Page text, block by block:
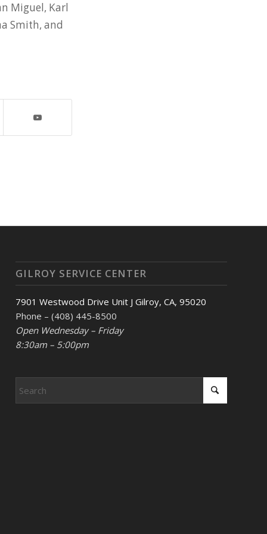
Miguel, Karl
Smith, and
GILROY SERVICE CENTER
7901 Westwood Drive Unit J Gilroy, CA, 95020
Phone – (408) 445-8500
Open Wednesday – Friday
8:30am – 5:00pm